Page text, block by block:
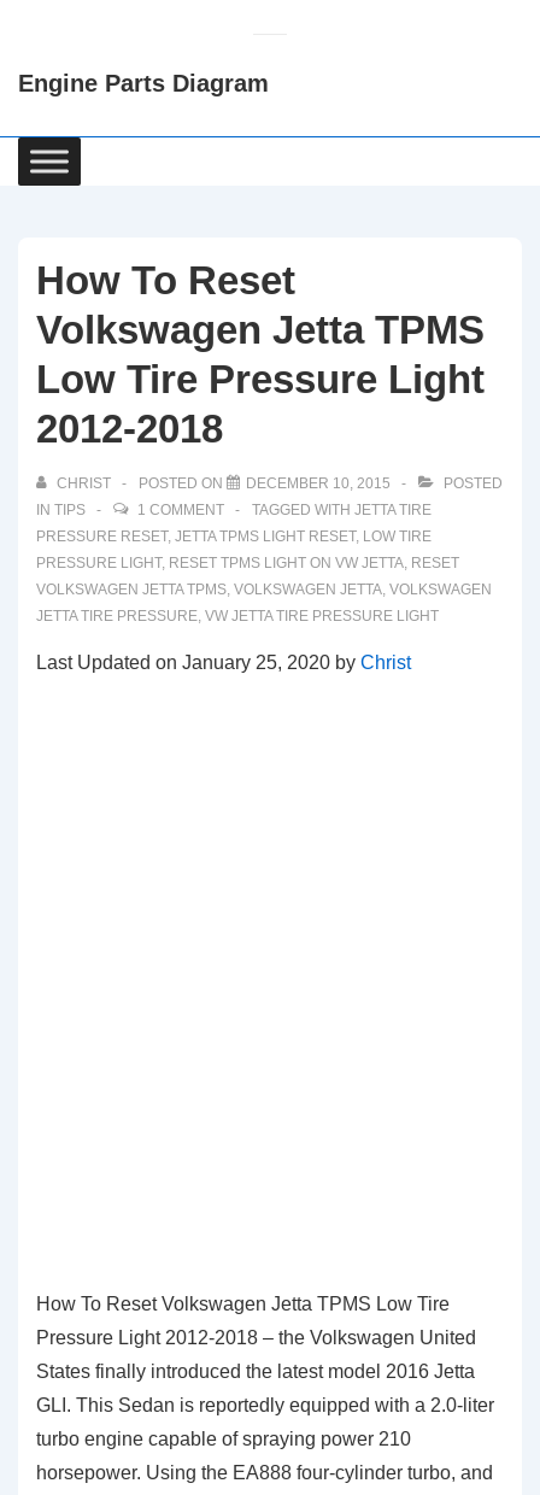
Content
Engine Parts Diagram
Main
Navigation
How To Reset
Volkswagen Jetta TPMS
Low Tire Pressure Light
2012-2018
CHRIST POSTED ON DECEMBER 10, 2015
POSTED
IN TIPS 1 COMMENT TAGGED WITH JETTA TIRE
PRESSURE RESET, JETTA TPMS LIGHT RESET, LOW TIRE
PRESSURE LIGHT, RESET TPMS LIGHT ON VW JETTA, RESET
VOLKSWAGEN JETTA TPMS, VOLKSWAGEN JETTA, VOLKSWAGEN
JETTA TIRE PRESSURE, VW JETTA TIRE PRESSURE LIGHT
Last Updated on January 25, 2020 by Christ
How To Reset Volkswagen Jetta TPMS Low Tire
Pressure Light 2012-2018 – the Volkswagen United
States finally introduced the latest model 2016 Jetta
GLI. This Sedan is reportedly equipped with a 2.0-liter
turbo engine capable of spraying power 210
horsepower. Using the EA888 four-cylinder turbo, and